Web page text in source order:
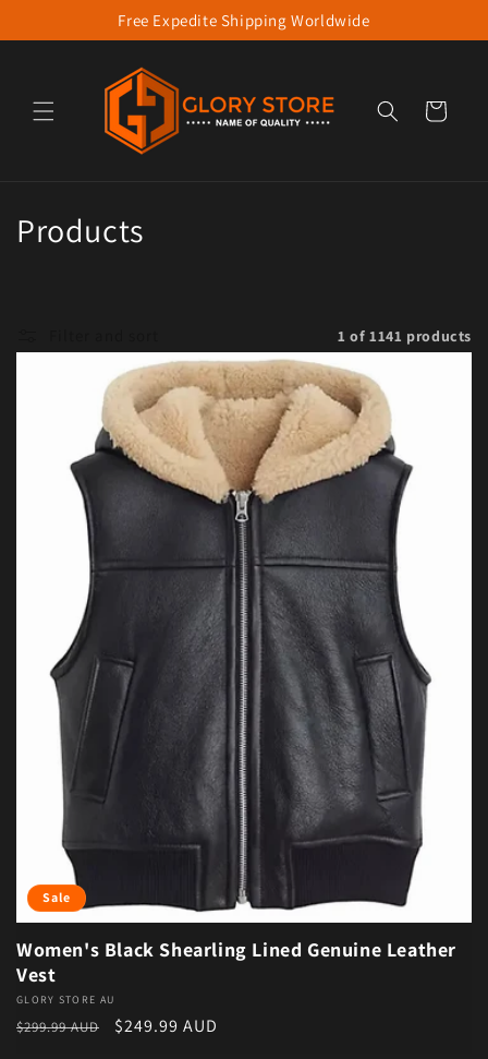
Skip to contentFree Expedite Shipping Worldwide
Cart
Collection:
Products
1 of 1141 products
Sale
Women's Black Shearling Lined Genuine Leather
Vest
Vendor:
GLORY STORE AU
Regular price
$299.99 AUD Sale price
$249.99 AUD